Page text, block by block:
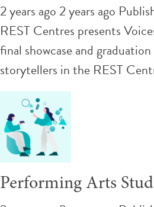
2 years ago 2 years ago
REST Centres presents
final showcase and
storytellers in the REST
Performing Arts